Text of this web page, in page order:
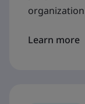
Learn more